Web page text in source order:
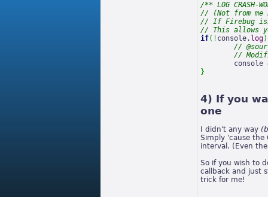
/** LOG CRASH-
// (Not from me
// If Firebug
// This allows
if( ! console. log)
//
//
	console
}
4) If you
one
I didn't any way
Simply 'cause the
interval. (Even
So if you wish to
callback and just
trick for me!